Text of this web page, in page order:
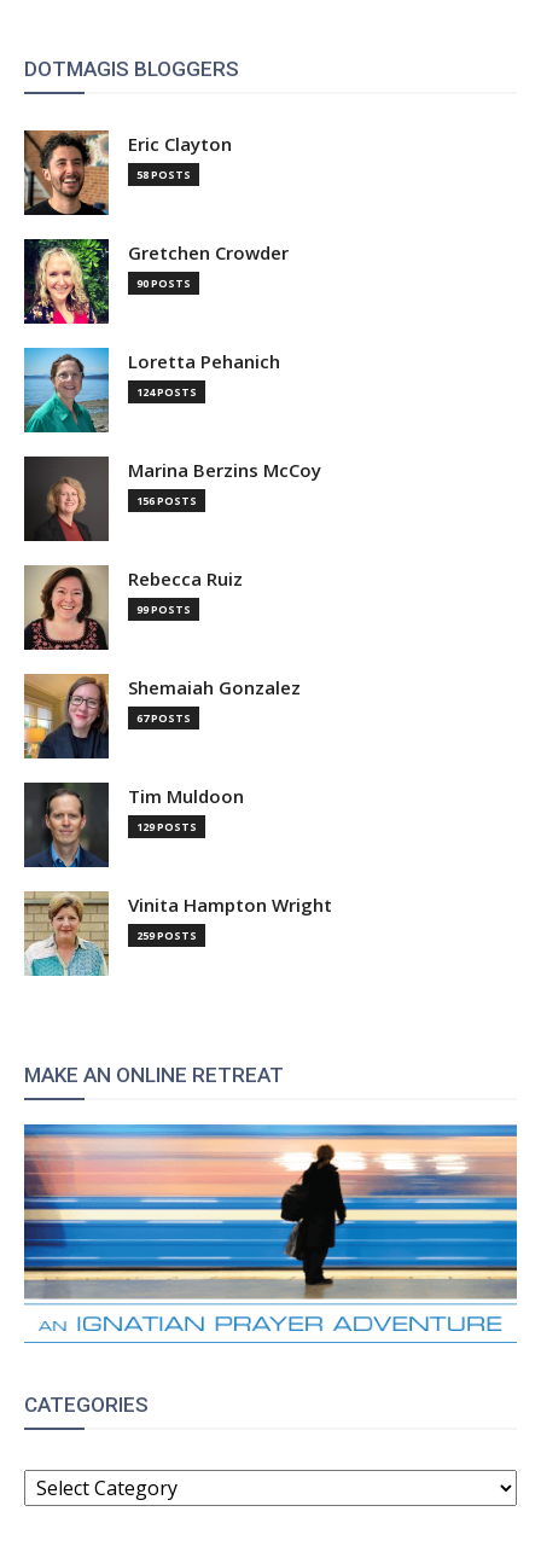
DOTMAGIS BLOGGERS
Eric Clayton
58 POSTS
Gretchen Crowder
90 POSTS
Loretta Pehanich
124 POSTS
Marina Berzins McCoy
156 POSTS
Rebecca Ruiz
99 POSTS
Shemaiah Gonzalez
67 POSTS
Tim Muldoon
129 POSTS
Vinita Hampton Wright
259 POSTS
MAKE AN ONLINE RETREAT
CATEGORIES
CATEGORIES